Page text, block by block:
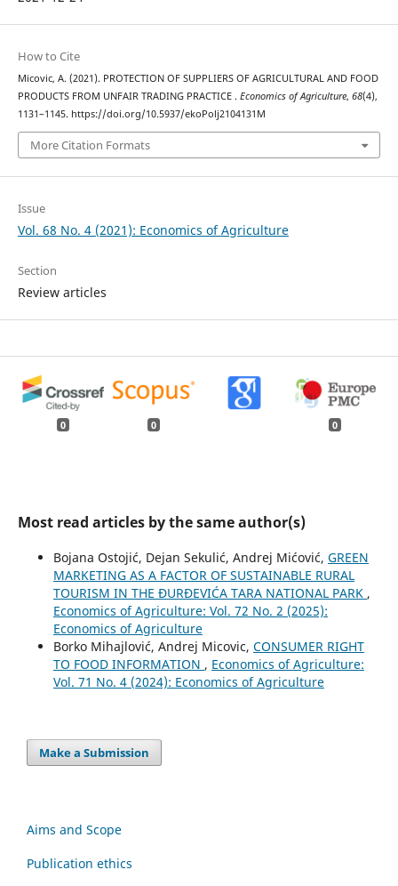
How to Cite
Micovic, A. (2021). PROTECTION OF SUPPLIERS OF AGRICULTURAL AND FOOD
PRODUCTS FROM UNFAIR TRADING PRACTICE . Economics of Agriculture, 68(4),
1131–1145. https://doi.org/10.5937/ekoPolj2104131M
More Citation Formats
Issue
Vol. 68 No. 4 (2021): Economics of Agriculture
Section
Review articles
0 0 0
Most read articles by the same author(s)
Bojana Ostojić, Dejan Sekulić, Andrej Mićović, GREEN
MARKETING AS A FACTOR OF SUSTAINABLE RURAL
TOURISM IN THE ĐURĐEVIĆA TARA NATIONAL PARK ,
Economics of Agriculture: Vol. 72 No. 2 (2025):
Economics of Agriculture
Borko Mihajlović, Andrej Micovic, CONSUMER RIGHT
TO FOOD INFORMATION , Economics of Agriculture:
Vol. 71 No. 4 (2024): Economics of Agriculture
Make a Submission
Aims and Scope
Publication ethics